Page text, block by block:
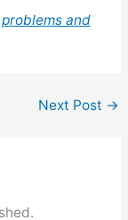
and
Next Post →